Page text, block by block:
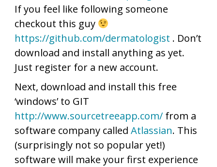
If you feel like following someone
checkout this guy
https://github.com/dermatologist . Don’t
download and install anything as yet.
Just register for a new account.
Next, download and install this free
‘windows’ to GIT
http://www.sourcetreeapp.com/ from a
software company called Atlassian. This
(surprisingly not so popular yet!)
software will make your first experience